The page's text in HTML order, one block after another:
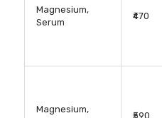
Magnesium,
Serum
₹470
Magnesium,
₹590